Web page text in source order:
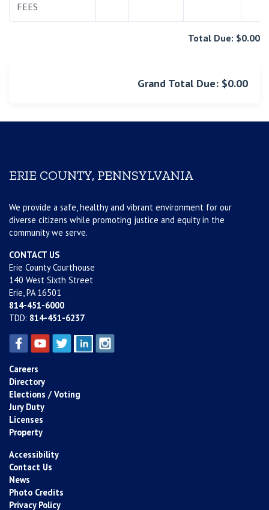
FEES
Total Due: $0.00
Grand Total Due: $0.00
ERIE COUNTY, PENNSYLVANIA
We provide a safe, healthy and vibrant environment for our
diverse citizens while promoting justice and equity in the
community we serve.
CONTACT US
Erie County Courthouse
140 West Sixth Street
Erie, PA 16501
814-451-6000
TDD: 814-451-6237
Careers
Directory
Elections / Voting
Jury Duty
Licenses
Property
Accessibility
Contact Us
News
Photo Credits
Privacy Policy